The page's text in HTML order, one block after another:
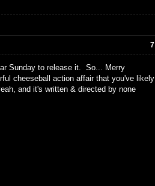
7
Sunday to release it. So... Merry
cheeseball action affair that you've likely
and it's written & directed by none